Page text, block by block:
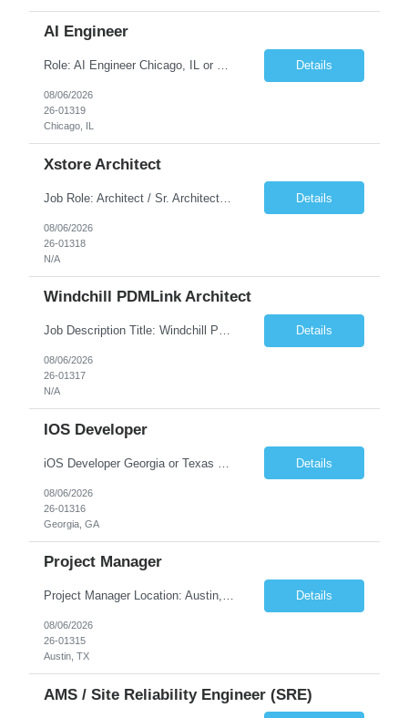
AI Engineer
Role: AI Engineer Chicago, IL or Dallas, TX (Onsite preferred; Remote considered) Position Summary: Seeking experienced AI Engineers with strong expertise in LLMs, MCP, RAG, Python, Prompt Engineering, and Agentic AI development. Candidates with experience in Contact Center AI ecosystems, cloud AI platforms (Azure OpenAI, AWS Bedrock, Vertex AI), and enterprise AI application inte... Details
08/06/2026
26-01319
Chicago, IL
Xstore Architect
Job Role: Architect / Sr. Architect Location:India Requirement Overview They are looking for a Senior Xstore lead with 15+ years of hands-on Xstore experience, preferably someone who has spent a significant portion of their career in the Xstore ecosystem and can operate as a trusted advisor to the organization. The profile should be capable of: Owning Xstore architecture and solution des... Details
08/06/2026
26-01318
N/A
Windchill PDMLink Architect
Job Description Title: Windchill PDMLink Architect Location: Remote (USA) Experience: 10+ years Duration: 6 months (extendable) Role Overview Seeking an experienced Windchill PDMLink Architect to lead solution design and customizations, managing upstream CAD integrations and downstream SAP/ERP integrations within an enterprise environment. Required Skills... Details
08/06/2026
26-01317
N/A
IOS Developer
Details
08/06/2026
26-01316
Georgia, GA
Project Manager
Project Manager Location: Austin, TX - Onsite job. Job Requirement: Strong understanding of sales and sales operations processes in a consumer channel sales environment (or similar). Proven track record of leading master data projects combined with the ability to execute at tactical project-level activities and tasks. Minimum 6 years managing complex, highly integrated projects. ... Details
08/06/2026
26-01315
Austin, TX
AMS / Site Reliability Engineer (SRE)